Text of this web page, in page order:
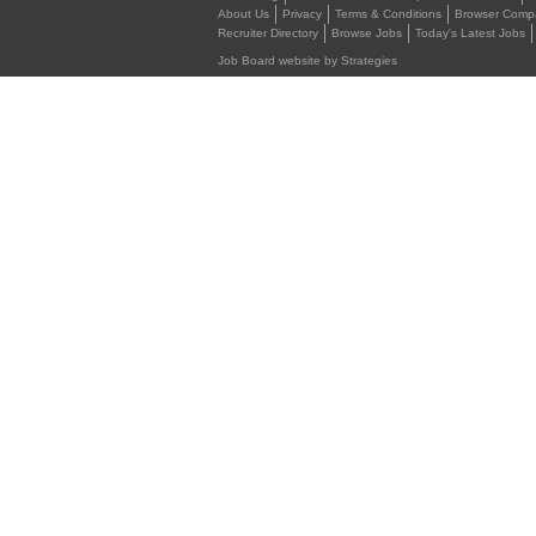
About Us
Privacy Terms & Conditions Browser
Recruiter Directory
Browse Jobs Today's Latest Jobs
Job Board website by Strategies